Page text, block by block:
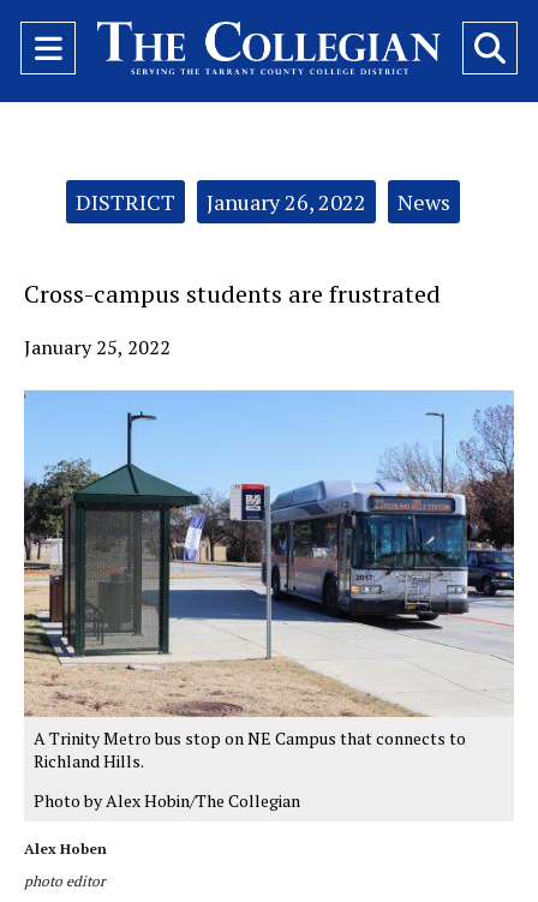
Open
Navigation
Categories:DISTRICT January 26, 2022 News
Cross-campus students are frustrated
January 25, 2022
A Trinity Metro bus stop on NE Campus that connects to
Richland Hills.
Photo by Alex Hobin/The Collegian
Alex Hoben
photo editor